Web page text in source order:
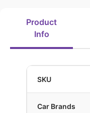
Product
Info
SKU
Car Brands